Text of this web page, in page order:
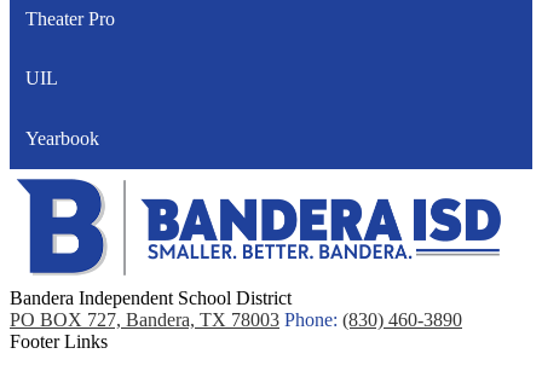
Theater Pro
UIL
Yearbook
Bandera Independent School District
PO BOX 727, Bandera, TX 78003 Phone: (830) 460-3890
Footer Links